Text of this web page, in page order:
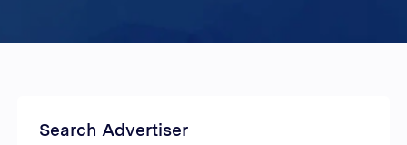
Search Advertiser